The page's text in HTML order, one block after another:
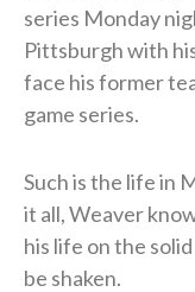
series Monday
Pittsburgh with
face his former
game series.
Such is the life in
it all, Weaver
his life on the
be shaken.